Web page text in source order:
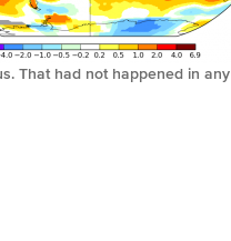
That had not happened in any